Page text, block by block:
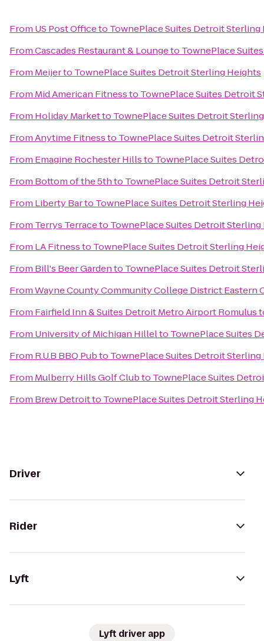
From US Post Officeto TownePlace Suites Detroit Sterling
FromCascades Restaurant & Loungeto TownePlace
From Meijerto TownePlace Suites Detroit Sterling Heights
From Mid American Fitnessto TownePlace Suites Detroit
From Holiday Marketto TownePlace Suites Detroit
FromAnytime Fitnessto TownePlace Suites Detroit
From Emagine Rochester Hillsto TownePlace Suites
From Bottom of the 5thto TownePlace Suites Detroit
From Liberty Barto TownePlace Suites Detroit Sterling
From Terrys Terraceto TownePlace Suites Detroit
From LA Fitnessto TownePlace Suites Detroit Sterling
From Bill's Beer Gardento TownePlace Suites Detroit
FromWayne County Community College District Eastern
From Fairfield Inn & Suites Detroit Metro Airport Romulus
From University of Michigan Hillelto TownePlace Suites
From R.U.B BBQ Pubto TownePlace Suites Detroit
From Mulberry Hills Golf Clubto TownePlace Suites
From Brew Detroitto TownePlace Suites Detroit Sterling
Driver
Rider
Lyft
Lyft driver app